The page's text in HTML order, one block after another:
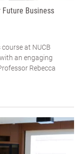
Business
at NUCB
an engaging
Rebecca